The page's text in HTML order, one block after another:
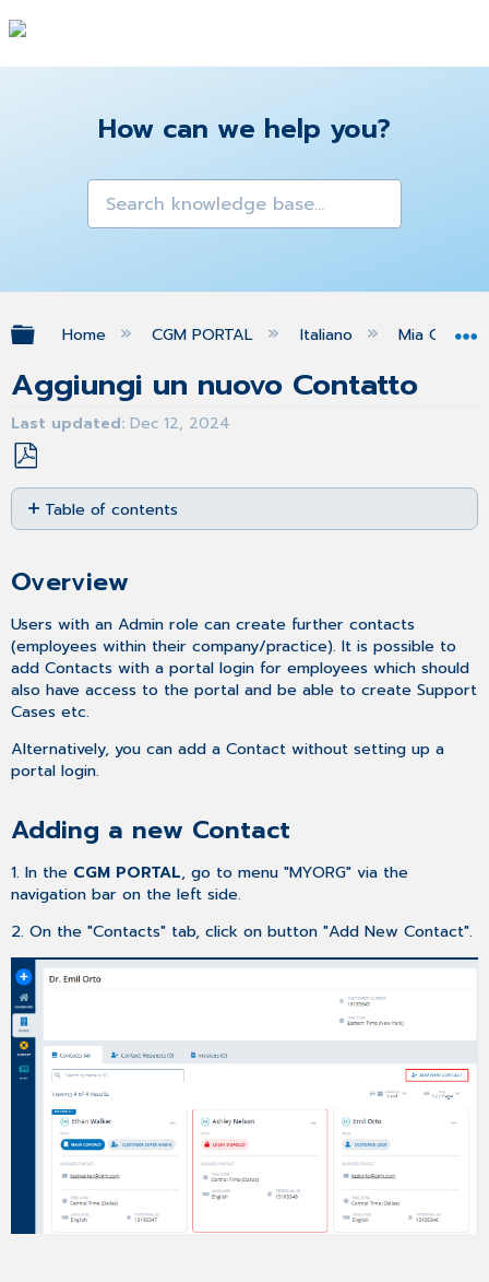
How can we help you?
Expand/collapse global hierarchy
Home CGM PORTAL Italiano Mia Org
Aggiungi un nuovo Contatto
Last updated Dec 12, 2024
Save
as
PDF
Table of contents
a
Contact
Related
articles
Overview
Users with an Admin role can create further contacts
(employees within their company/practice). It is possible to
add Contacts with a portal login for employees which should
also have access to the portal and be able to create Support
Cases etc.
Alternatively, you can add a Contact without setting up a
portal login.
Adding a new Contact
1. In the CGM PORTAL, go to menu "MYORG" via the
navigation bar on the left side.
2. On the "Contacts" tab, click on button "Add New Contact".